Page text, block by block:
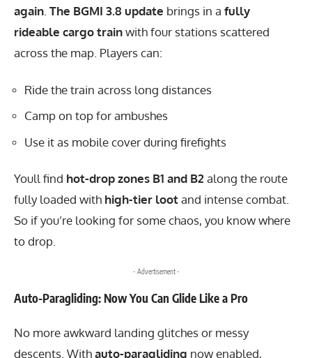
again The BGMI 3.8 update brings in a fully
rideable cargo trainwith four stations scattered
across the map. Players can:
Ride the train across long distances
Camp on top for ambushes
Use it as mobile cover during firefights
Youll find hot-drop zones B1 and B2 along the route
fully loaded with high-tier lootand intense combat.
So if you’re looking for some chaos, you know where
to drop.
- Advertisement -
Auto-Paragliding: Now You Can Glide Like a Pro
No more awkward landing glitches or messy
descents. Withauto-paragliding now enabled,